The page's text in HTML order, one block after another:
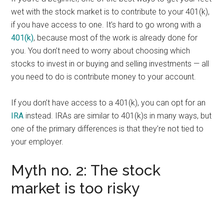
wet with the stock market is to contribute to your 401(k),
if you have access to one. It’s hard to go wrong with a
401(k), because most of the work is already done for
you. You don’t need to worry about choosing which
stocks to invest in or buying and selling investments — all
you need to do is contribute money to your account.
If you don’t have access to a 401(k), you can opt for an
IRA instead. IRAs are similar to 401(k)s in many ways, but
one of the primary differences is that they’re not tied to
your employer.
Myth no. 2: The stock
market is too risky